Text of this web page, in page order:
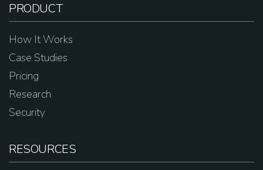
PRODUCT
How It Works
Case Studies
Pricing
Research
Security
RESOURCES